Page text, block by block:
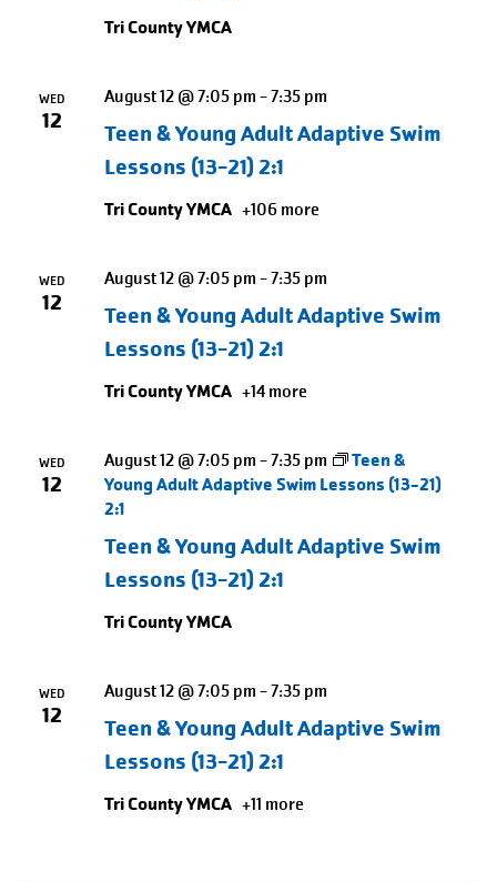
Tri County YMCA
WED
12
Teen & Young Adult Adaptive Swim
Lessons (13-21) 2:1
August 12 @ 7:05 pm -7:35 pm
Tri County YMCA +106 more
WED
12
Teen & Young Adult Adaptive Swim
Lessons (13-21) 2:1
August 12 @ 7:05 pm -7:35 pm
Tri County YMCA +14 more
WED
12
Teen & Young Adult Adaptive Swim
Lessons (13-21) 2:1
August 12 @ 7:05 pm -7:35 pm
Teen &
Young Adult Adaptive Swim Lessons (13-21)
2:1
Tri County YMCA
WED
12
Teen & Young Adult Adaptive Swim
Lessons (13-21) 2:1
August 12 @ 7:05 pm -7:35 pm
Tri County YMCA +11 more